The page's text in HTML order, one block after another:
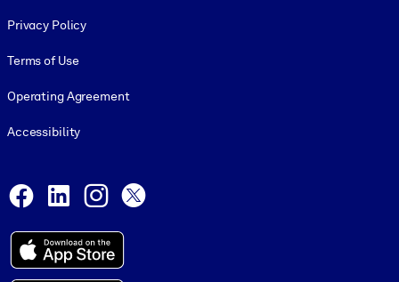
Privacy Policy
Terms of Use
Operating Agreement
Accessibility
Facebook
LinkedInInstagram